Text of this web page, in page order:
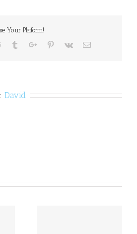
Your Platform!
Reddit TumblrGoogle+Pinterest
Vk Email
David